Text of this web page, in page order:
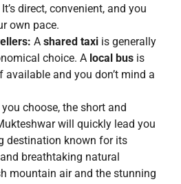
direct, convenient, and you
own pace.
A shared taxi is generally
choice. A local bus is
and you don’t mind a
choose, the short and
will quickly lead you
destination known for its
breathtaking natural
mountain air and the stunning